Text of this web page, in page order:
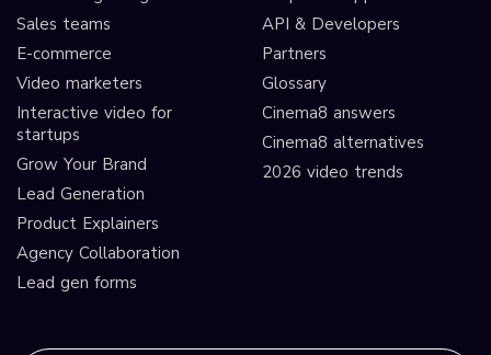
Sales teams
E-commerce
Video marketers
Interactive video for
startups
Grow Your Brand
Lead Generation
Product Explainers
Agency Collaboration
Lead gen forms
API & Developers
Partners
Glossary
Cinema8 answers
Cinema8 alternatives
2026 video trends